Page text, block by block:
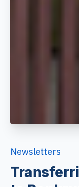
Newsletters